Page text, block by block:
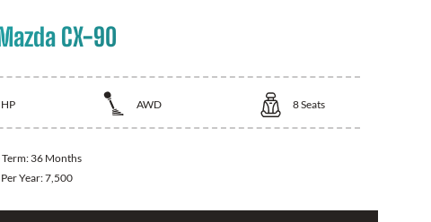
CX-90
HP AWD 8Seats
Term:36 Months
Year:7,500